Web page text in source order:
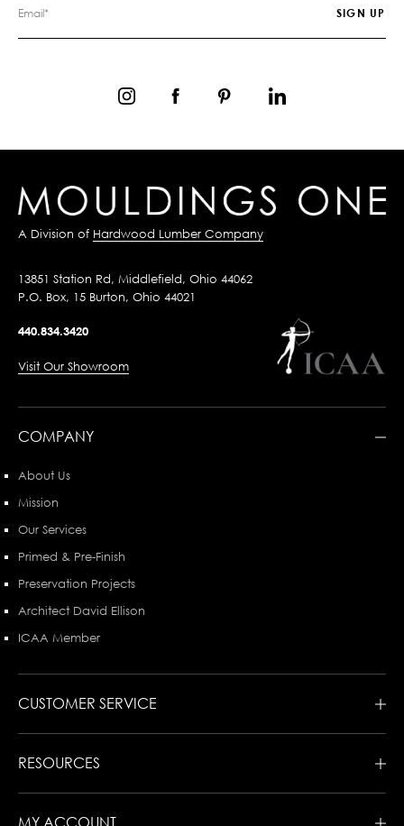
A Division of Hardwood Lumber Company
13851 Station Rd, Middlefield, Ohio 44062
P.O. Box, 15 Burton, Ohio 44021
440.834.3420
Visit Our Showroom
COMPANY
About Us
Mission
Our Services
Primed & Pre-Finish
Preservation Projects
Architect David Ellison
ICAA Member
CUSTOMER SERVICE
RESOURCES